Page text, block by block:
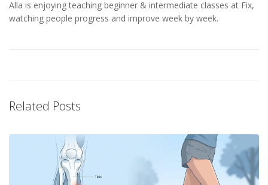
Alla is enjoying teaching beginner & intermediate classes at Fix,
watching people progress and improve week by week.
Related Posts